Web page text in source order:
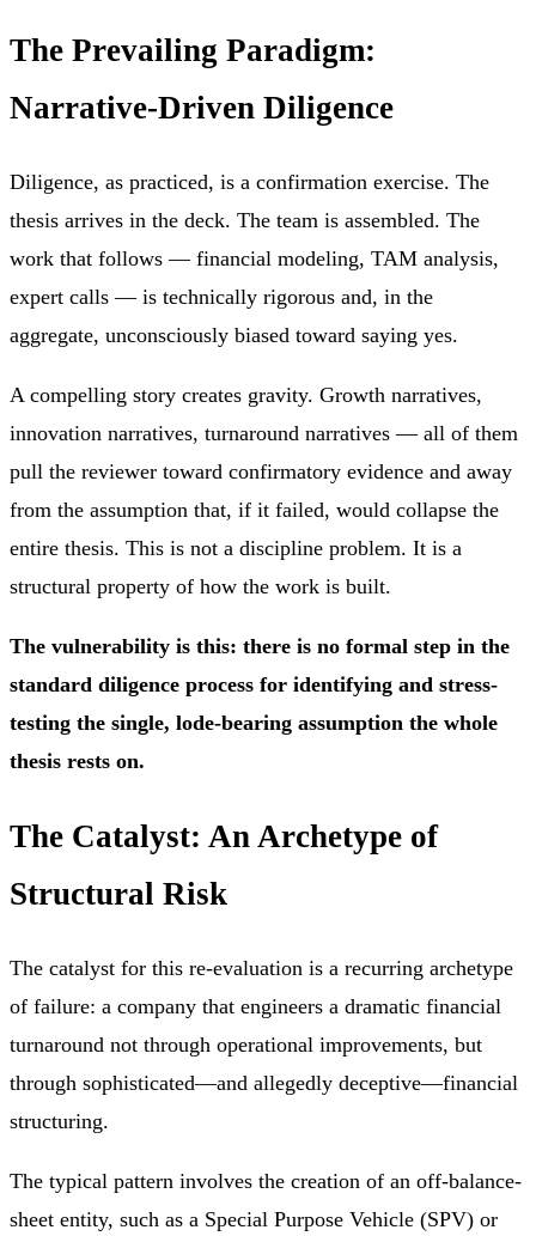
The Prevailing Paradigm:
Narrative-Driven Diligence
Diligence, as practiced, is a confirmation exercise. The
thesis arrives in the deck. The team is assembled. The
work that follows — financial modeling, TAM analysis,
expert calls — is technically rigorous and, in the
aggregate, unconsciously biased toward saying yes.
A compelling story creates gravity. Growth narratives,
innovation narratives, turnaround narratives — all of them
pull the reviewer toward confirmatory evidence and away
from the assumption that, if it failed, would collapse the
entire thesis. This is not a discipline problem. It is a
structural property of how the work is built.
The vulnerability is this: there is no formal step in the
standard diligence process for identifying and stress-
testing the single, lode-bearing assumption the whole
thesis rests on.
The Catalyst: An Archetype of
Structural Risk
The catalyst for this re-evaluation is a recurring archetype
of failure: a company that engineers a dramatic financial
turnaround not through operational improvements, but
through sophisticated—and allegedly deceptive—financial
structuring.
The typical pattern involves the creation of an off-balance-
sheet entity, such as a Special Purpose Vehicle (SPV) or